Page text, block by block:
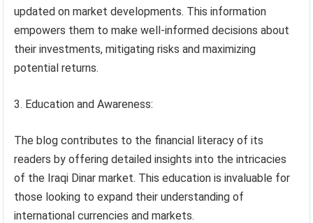
updated on market developments. This information
empowers them to make well-informed decisions about
their investments, mitigating risks and maximizing
potential returns.
Education and Awareness:
The blog contributes to the financial literacy of its
readers by offering detailed insights into the intricacies
of the Iraqi Dinar market. This education is invaluable for
those looking to expand their understanding of
international currencies and markets.